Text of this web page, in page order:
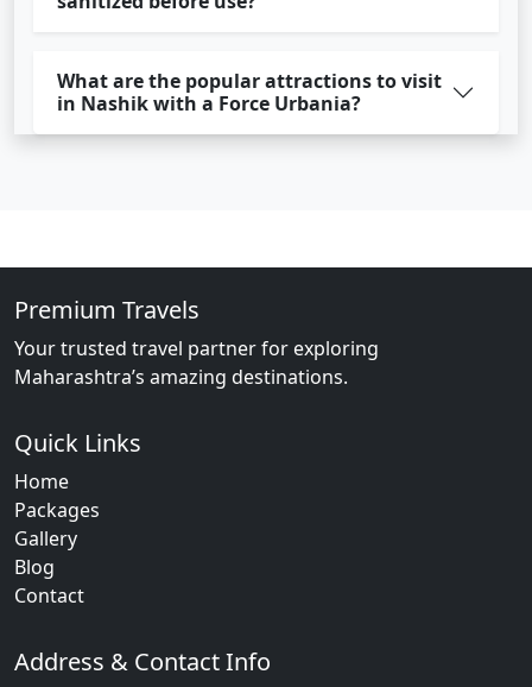
What are the popular attractions to visit
in Nashik with a Force Urbania?
Premium Travels
Your trusted travel partner for exploring
Maharashtra’s amazing destinations.
Quick Links
Home
Packages
Gallery
Blog
Contact
Address & Contact Info